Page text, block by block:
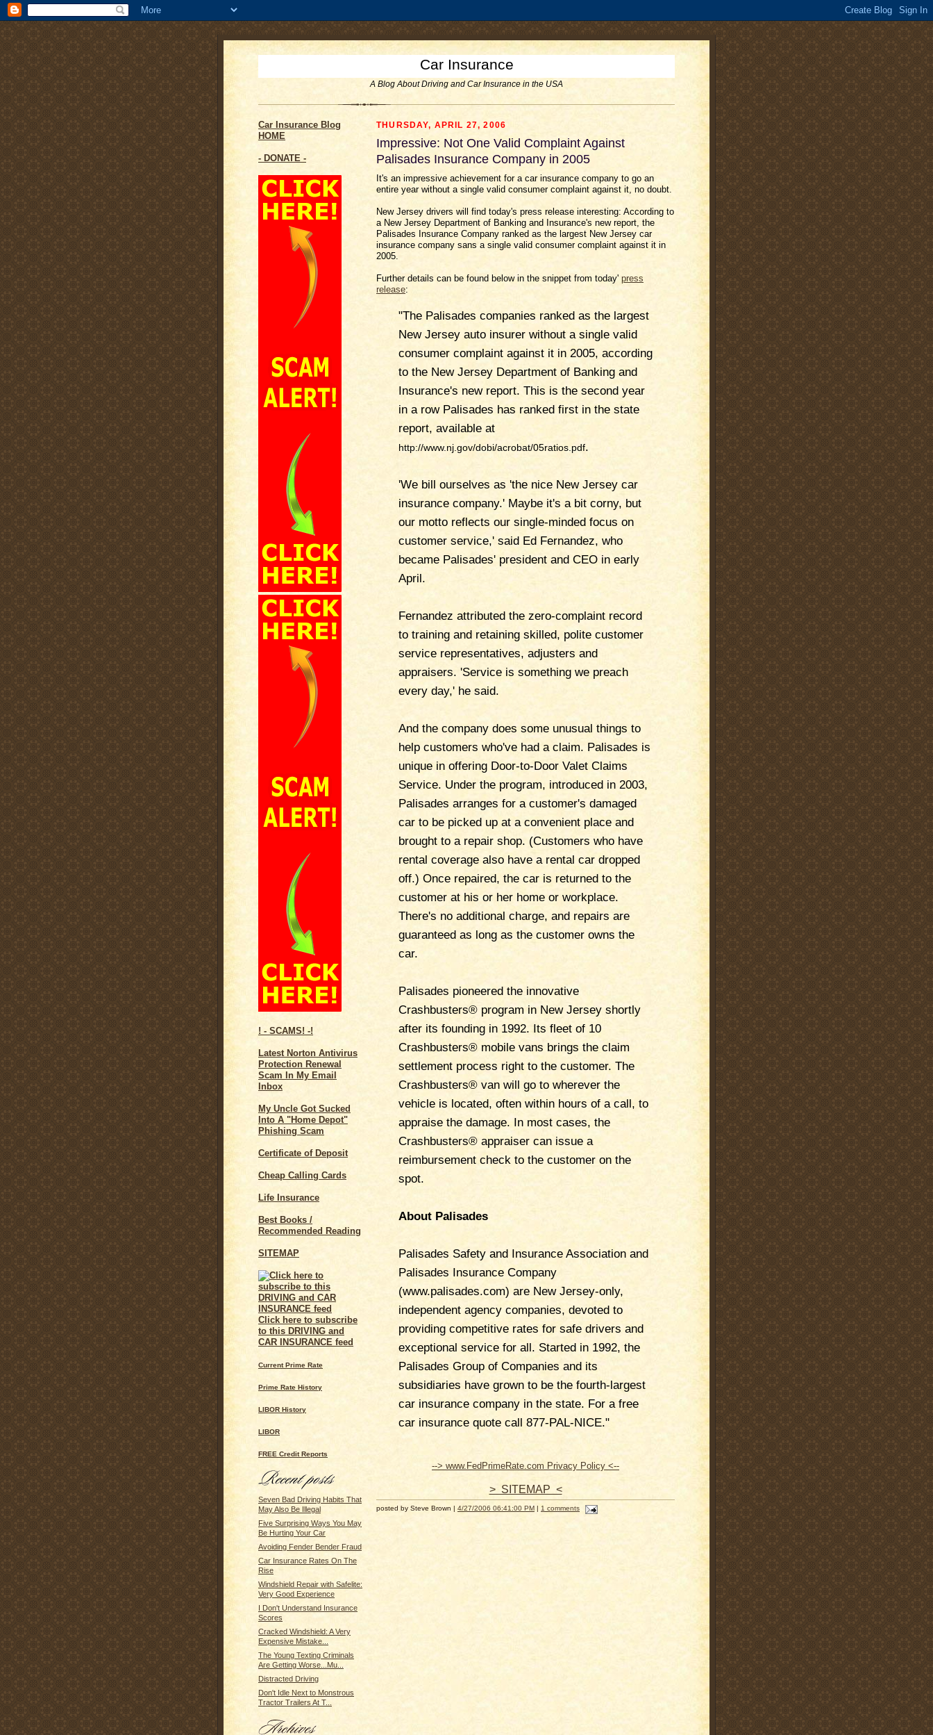
Car Insurance
A Blog About Driving and Car Insurance in the USA
Car Insurance Blog
HOME
- DONATE -
! - SCAMS! -!
Latest Norton Antivirus
Protection Renewal
Scam In My Email
Inbox
My Uncle Got Sucked
Into A "Home Depot"
Phishing Scam
Certificate of Deposit
Cheap Calling Cards
Life Insurance
Best Books /
Recommended Reading
SITEMAP
Click here to subscribe
to this DRIVING and
CAR INSURANCE feed
Current Prime Rate
Prime Rate History
LIBOR History
LIBOR
FREE Credit Reports
Seven Bad Driving Habits That
May Also Be Illegal
Five Surprising Ways You May
Be Hurting Your Car
Avoiding Fender Bender Fraud
Car Insurance Rates On The
Rise
Windshield Repair with Safelite:
Very Good Experience
I Don't Understand Insurance
Scores
Cracked Windshield: A Very
Expensive Mistake...
The Young Texting Criminals
Are Getting Worse...Mu...
Distracted Driving
Don't Idle Next to Monstrous
Tractor Trailers At T...
THURSDAY, APRIL 27, 2006
Impressive: Not One Valid Complaint Against
Palisades Insurance Company in 2005
It's an impressive achievement for a car insurance company to go an
entire year without a single valid consumer complaint against it, no doubt.
New Jersey drivers will find today's press release interesting: According to
a New Jersey Department of Banking and Insurance's new report, the
Palisades Insurance Company ranked as the largest New Jersey car
insurance company sans a single valid consumer complaint against it in
2005.
Further details can be found below in the snippet from today' press
release:
"The Palisades companies ranked as the largest
New Jersey auto insurer without a single valid
consumer complaint against it in 2005, according
to the New Jersey Department of Banking and
Insurance's new report. This is the second year
in a row Palisades has ranked first in the state
report, available at
http://www.nj.gov/dobi/acrobat/05ratios.pdf.
'We bill ourselves as 'the nice New Jersey car
insurance company.' Maybe it's a bit corny, but
our motto reflects our single-minded focus on
customer service,' said Ed Fernandez, who
became Palisades' president and CEO in early
April.
Fernandez attributed the zero-complaint record
to training and retaining skilled, polite customer
service representatives, adjusters and
appraisers. 'Service is something we preach
every day,' he said.
And the company does some unusual things to
help customers who've had a claim. Palisades is
unique in offering Door-to-Door Valet Claims
Service. Under the program, introduced in 2003,
Palisades arranges for a customer's damaged
car to be picked up at a convenient place and
brought to a repair shop. (Customers who have
rental coverage also have a rental car dropped
off.) Once repaired, the car is returned to the
customer at his or her home or workplace.
There's no additional charge, and repairs are
guaranteed as long as the customer owns the
car.
Palisades pioneered the innovative
Crashbusters® program in New Jersey shortly
after its founding in 1992. Its fleet of 10
Crashbusters® mobile vans brings the claim
settlement process right to the customer. The
Crashbusters® van will go to wherever the
vehicle is located, often within hours of a call, to
appraise the damage. In most cases, the
Crashbusters® appraiser can issue a
reimbursement check to the customer on the
spot.
About Palisades
Palisades Safety and Insurance Association and
Palisades Insurance Company
(www.palisades.com) are New Jersey-only,
independent agency companies, devoted to
providing competitive rates for safe drivers and
exceptional service for all. Started in 1992, the
Palisades Group of Companies and its
subsidiaries have grown to be the fourth-largest
car insurance company in the state. For a free
car insurance quote call 877-PAL-NICE."
--> www.FedPrimeRate.com Privacy Policy <--
> SITEMAP <
posted by Steve Brown | 4/27/2006 06:41:00 PM | 1 comments